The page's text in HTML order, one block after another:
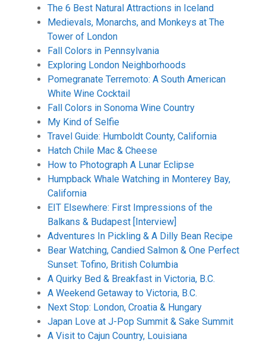
The 6 Best Natural Attractions in Iceland
Medievals, Monarchs, and Monkeys at The
Tower of London
Fall Colors in Pennsylvania
Exploring London Neighborhoods
Pomegranate Terremoto: A South American
White Wine Cocktail
Fall Colors in Sonoma Wine Country
My Kind of Selfie
Travel Guide: Humboldt County, California
Hatch Chile Mac & Cheese
How to Photograph A Lunar Eclipse
Humpback Whale Watching in Monterey Bay,
California
EIT Elsewhere: First Impressions of the
Balkans & Budapest [Interview]
Adventures In Pickling & A Dilly Bean Recipe
Bear Watching, Candied Salmon & One Perfect
Sunset: Tofino, British Columbia
A Quirky Bed & Breakfast in Victoria, B.C.
A Weekend Getaway to Victoria, B.C.
Next Stop: London, Croatia & Hungary
Japan Love at J-Pop Summit & Sake Summit
A Visit to Cajun Country, Louisiana